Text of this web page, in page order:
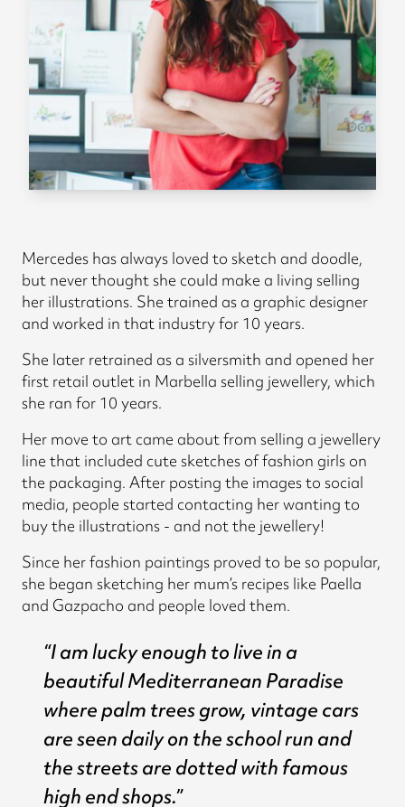
Mercedes has always loved to sketch and doodle,
but never thought she could make a living selling
her illustrations. She trained as a graphic designer
and worked in that industry for 10 years.
She later retrained as a silversmith and opened her
first retail outlet in Marbella selling jewellery, which
she ran for 10 years.
Her move to art came about from selling a jewellery
line that included cute sketches of fashion girls on
the packaging. After posting the images to social
media, people started contacting her wanting to
buy the illustrations - and not the jewellery!
Since her fashion paintings proved to be so popular,
she began sketching her mum’s recipes like Paella
and Gazpacho and people loved them.
“I am lucky enough to live in a
beautiful Mediterranean Paradise
where palm trees grow, vintage cars
are seen daily on the school run and
the streets are dotted with famous
high end shops.”